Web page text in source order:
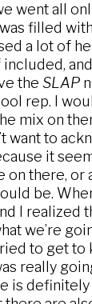
went all
filled
a lot of
the SLAP
rep. I
mix on
want to
it
there, or
be.
I realized
we’re
to get
really
is